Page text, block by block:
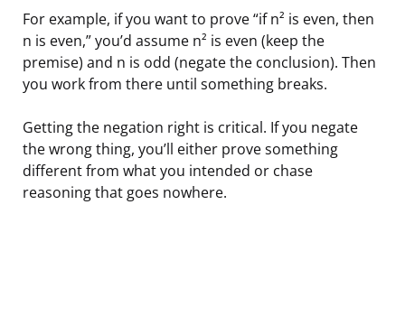
For example, if you want to prove “if n² is even, then
n is even,” you’d assume n² is even (keep the
premise) and n is odd (negate the conclusion). Then
you work from there until something breaks.
Getting the negation right is critical. If you negate
the wrong thing, you’ll either prove something
different from what you intended or chase
reasoning that goes nowhere.